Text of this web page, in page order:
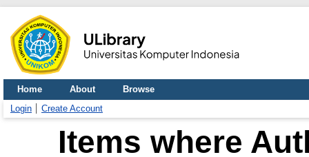
Home About
Browse
Login
Create Account
Items where